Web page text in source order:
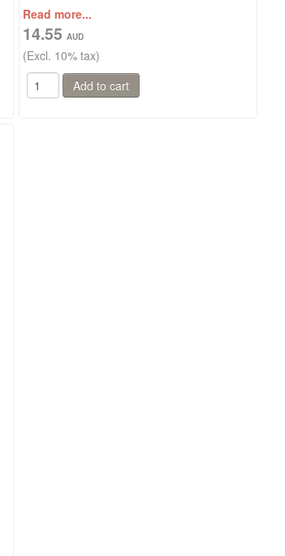
Read more...
14.55
(Excl. 10% tax)